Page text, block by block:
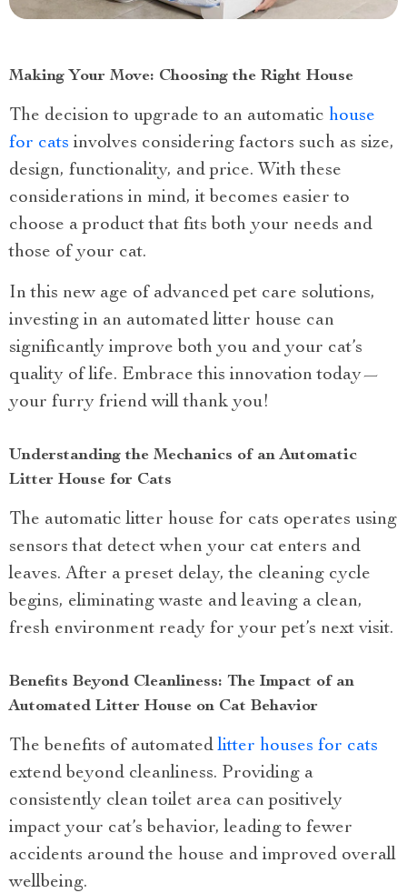
Making Your Move: Choosing the Right House
The decision to upgrade to an automatic house
for cats involves considering factors such as size,
design, functionality, and price. With these
considerations in mind, it becomes easier to
choose a product that fits both your needs and
those of your cat.
In this new age of advanced pet care solutions,
investing in an automated litter house can
significantly improve both you and your cat’s
quality of life. Embrace this innovation today—
your furry friend will thank you!
Understanding the Mechanics of an Automatic
Litter House for Cats
The automatic litter house for cats operates using
sensors that detect when your cat enters and
leaves. After a preset delay, the cleaning cycle
begins, eliminating waste and leaving a clean,
fresh environment ready for your pet’s next visit.
Benefits Beyond Cleanliness: The Impact of an
Automated Litter House on Cat Behavior
The benefits of automatedlitter houses for cats
extend beyond cleanliness. Providing a
consistently clean toilet area can positively
impact your cat’s behavior, leading to fewer
accidents around the house and improved overall
wellbeing.